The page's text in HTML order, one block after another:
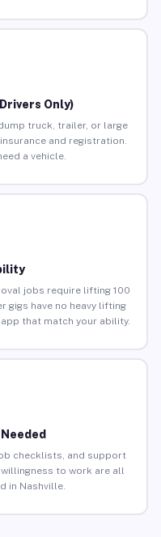
Only)
truck, trailer, or large
and registration.
a vehicle.
jobs require lifting 100
gigs have no heavy lifting
that match your ability.
checklists, and support
to work are all
in Nashville.